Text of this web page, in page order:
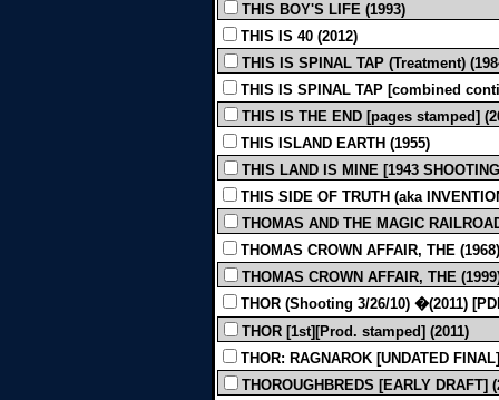
THIS BOY'S LIFE (1993)
THIS IS 40 (2012)
THIS IS SPINAL TAP (Treatment)
THIS IS SPINAL TAP [combined
THIS IS THE END [pages stamped]
THIS ISLAND EARTH (1955)
THIS LAND IS MINE [1943
THIS SIDE OF TRUTH (aka
THOMAS AND THE MAGIC
THOMAS CROWN AFFAIR, THE (1968)
THOMAS CROWN AFFAIR, THE
THOR (Shooting 3/26/10) �(2011)
THOR [1st][Prod. stamped] (2011)
THOR: RAGNAROK [UNDATED
THOROUGHBREDS [EARLY DRAFT]